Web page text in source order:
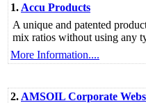
1. Accu Products
A unique and patented
mix ratios without using any
More Information....
2. AMSOIL Corporate